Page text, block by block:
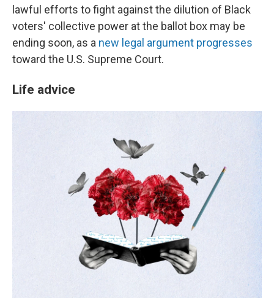
lawful efforts to fight against the dilution of Black
voters' collective power at the ballot box may be
ending soon, as a new legal argument progresses
toward the U.S. Supreme Court.
Life advice